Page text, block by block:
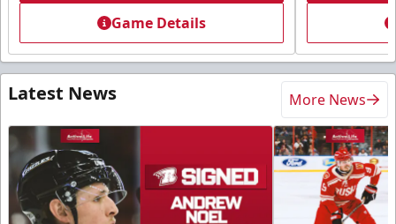
Game Details
Latest News More News